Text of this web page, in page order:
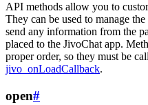
API methods allow you to
They can be used to manage
send any information from the
placed to the JivoChat app.
proper order, so they must be
jivo_onLoadCallback.
open#